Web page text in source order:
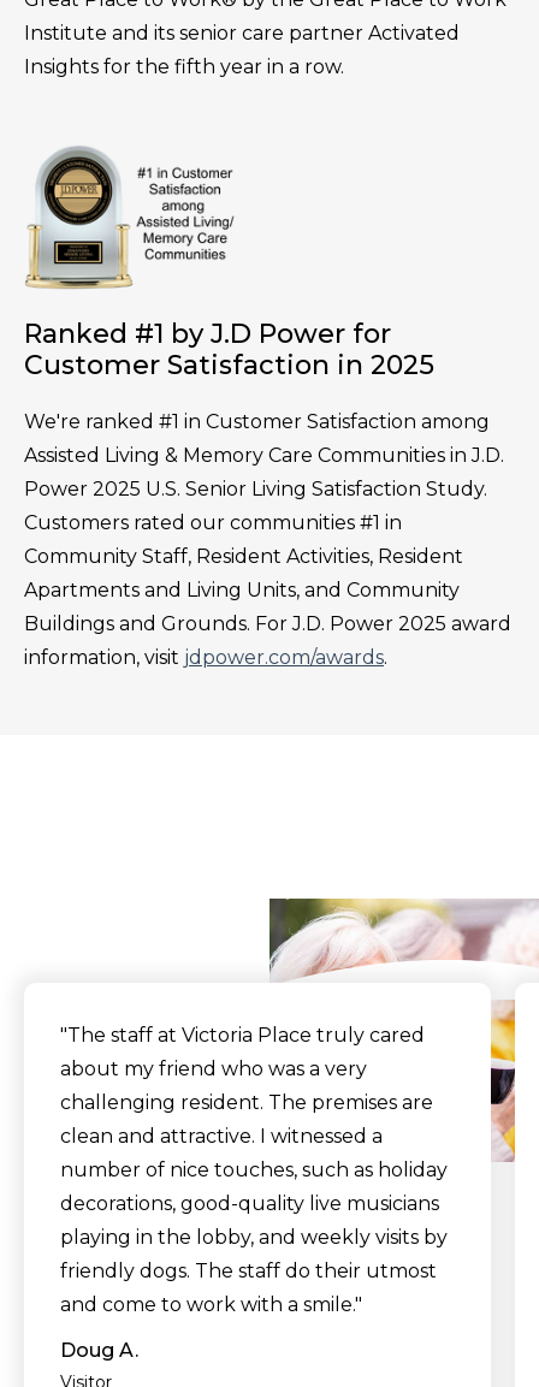
Institute and its senior care partner Activated
Insights for the fifth year in a row.
Ranked #1 by J.D Power for
Customer Satisfaction in 2025
We're ranked #1 in Customer Satisfaction among
Assisted Living & Memory Care Communities in J.D.
Power 2025 U.S. Senior Living Satisfaction Study.
Customers rated our communities #1 in
Community Staff, Resident Activities, Resident
Apartments and Living Units, and Community
Buildings and Grounds. For J.D. Power 2025 award
information, visit jdpower.com/awards.
"The staff at Victoria Place truly cared
about my friend who was a very
challenging resident. The premises are
clean and attractive. I witnessed a
number of nice touches, such as holiday
decorations, good-quality live musicians
playing in the lobby, and weekly visits by
friendly dogs. The staff do their utmost
and come to work with a smile."
Doug A.
Visitor